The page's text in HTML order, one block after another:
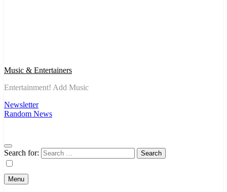
Music & Entertainers
Entertainment! Add Music
Newsletter
Random News
Search for:
Menu